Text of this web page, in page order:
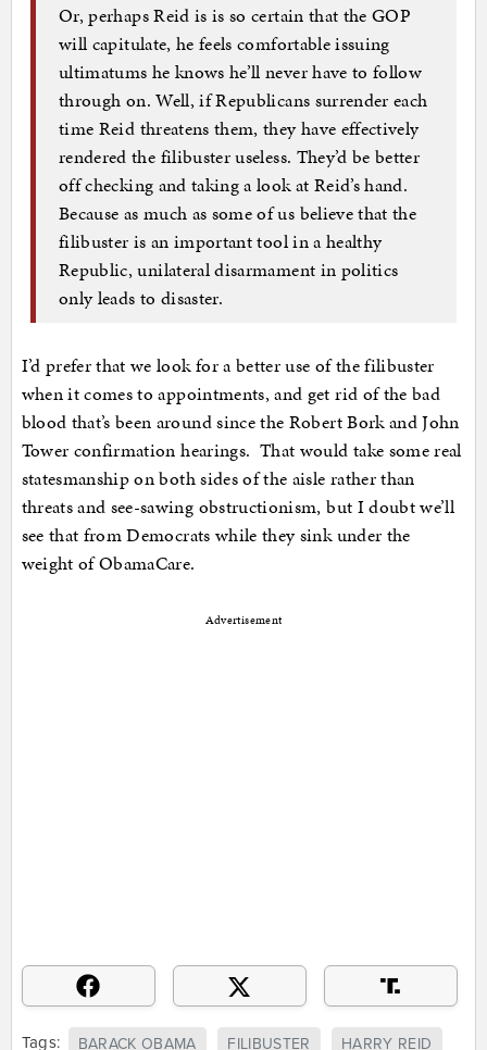
Or, perhaps Reid is is so certain that the GOP
will capitulate, he feels comfortable issuing
ultimatums he knows he’ll never have to follow
through on. Well, if Republicans surrender each
time Reid threatens them, they have effectively
rendered the filibuster useless. They’d be better
off checking and taking a look at Reid’s hand.
Because as much as some of us believe that the
filibuster is an important tool in a healthy
Republic, unilateral disarmament in politics
only leads to disaster.
I’d prefer that we look for a better use of the filibuster
when it comes to appointments, and get rid of the bad
blood that’s been around since the Robert Bork and John
Tower confirmation hearings. That would take some real
statesmanship on both sides of the aisle rather than
threats and see-sawing obstructionism, but I doubt we’ll
see that from Democrats while they sink under the
weight of ObamaCare.
Advertisement
Tags: BARACK OBAMA FILIBUSTER HARRY REID